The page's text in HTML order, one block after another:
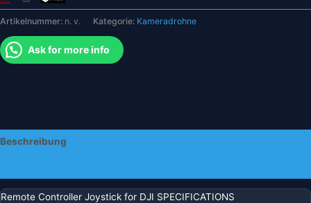
Stick
Rocker
Zubehör
Menge
Artikelnummer: n. v. Kategorie: Kameradrohne
Ask for more info
Beschreibung
Remote Controller Joystick for DJI SPECIFICATIONS